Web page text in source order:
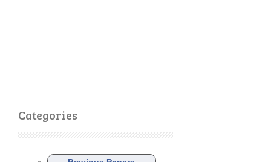
Categories